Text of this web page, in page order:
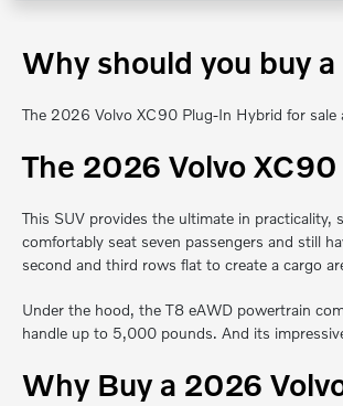
Why should you buy
The 2026 Volvo XC90 Plug-In Hybrid for sale
The 2026 Volvo
This SUV provides the ultimate in
comfortably seat seven passengers and still
second and third rows flat to create a cargo
Under the hood, the T8 eAWD powertrain
handle up to 5,000 pounds. And its
Why Buy a 2026